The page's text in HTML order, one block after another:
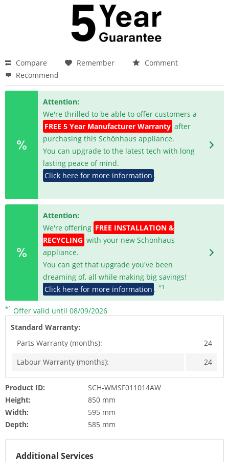
Compare Remember
Comment
Recommend
Attention:
We're thrilled to be able to offer customers a
FREE 5 Year Manufacturer Warranty after
purchasing this Schönhaus appliance.
You can upgrade to the latest tech with long
lasting peace of mind.
Click here for more information .
Attention:
We're offering FREE INSTALLATION &
RECYCLING with your new Schönhaus
appliance.
You can get that upgrade you've been
dreaming of, all while making big savings!
Click here for more information . *1
*1 Offer valid until 08/09/2026
Standard Warranty:
Parts Warranty (months):
24
Labour Warranty (months):
24
Product ID:
SCH-WMSF011014AW
Height:
850 mm
Width:
595 mm
Depth:
585 mm
Additional Services